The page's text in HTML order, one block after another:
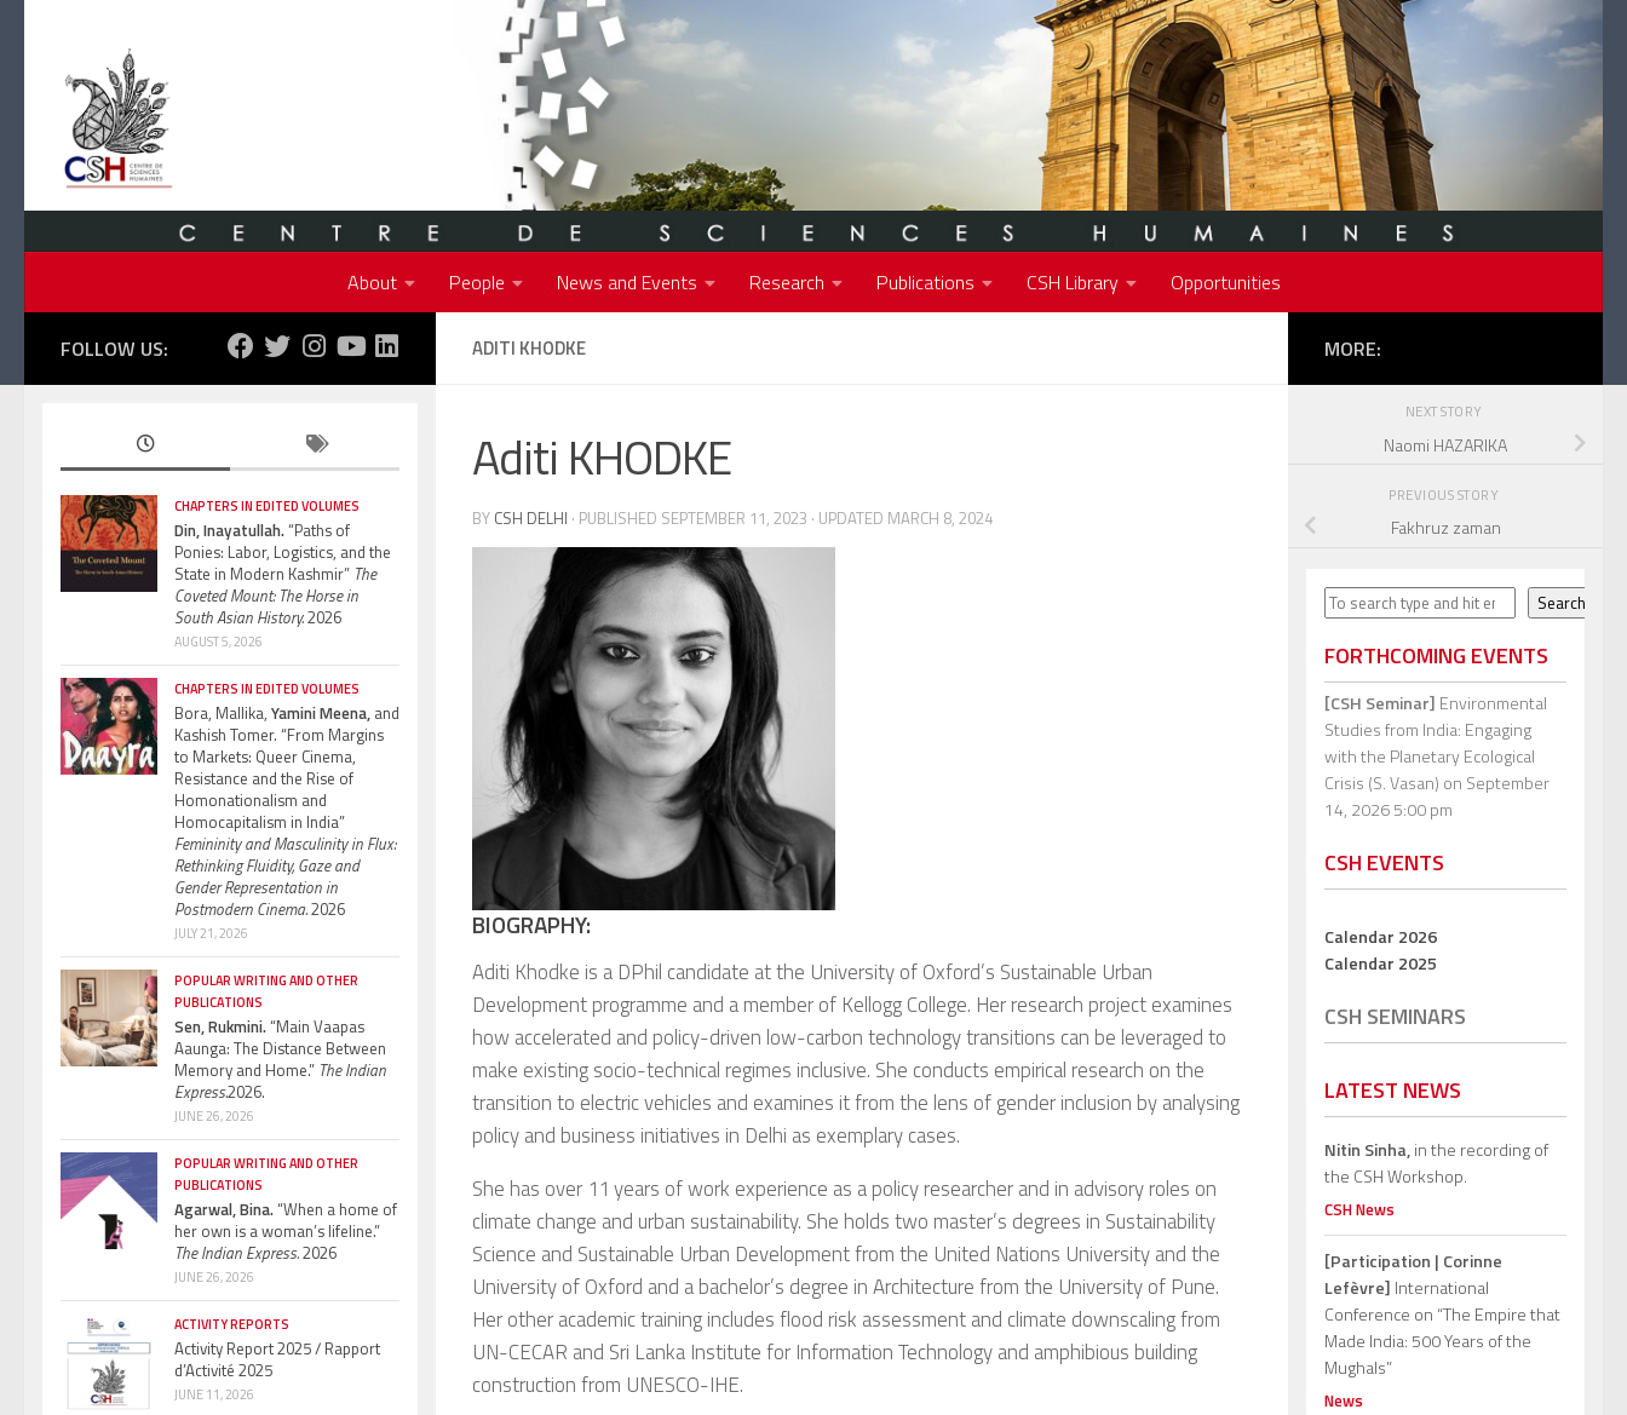
About People News and Events Research Publications CSH Library Opportunities
ADITI KHODKE
Aditi KHODKE
BY CSH DELHI · PUBLISHED SEPTEMBER 11, 2023 · UPDATED MARCH 8, 2024
BIOGRAPHY:
Aditi Khodke is a DPhil candidate at the University of Oxford’s Sustainable Urban
Development programme and a member of Kellogg College. Her research project examines
how accelerated and policy-driven low-carbon technology transitions can be leveraged to
make existing socio-technical regimes inclusive. She conducts empirical research on the
transition to electric vehicles and examines it from the lens of gender inclusion by analysing
policy and business initiatives in Delhi as exemplary cases.
She has over 11 years of work experience as a policy researcher and in advisory roles on
climate change and urban sustainability. She holds two master’s degrees in Sustainability
Science and Sustainable Urban Development from the United Nations University and the
University of Oxford and a bachelor’s degree in Architecture from the University of Pune.
Her other academic training includes flood risk assessment and climate downscaling from
UN-CECAR and Sri Lanka Institute for Information Technology and amphibious building
construction from UNESCO-IHE.
FOLLOW US:
CHAPTERS IN EDITED VOLUMES
Din, Inayatullah.“Paths of
Ponies: Labor, Logistics, and the
State in Modern Kashmir” The
Coveted Mount: The Horse in
South Asian History.2026
AUGUST 5, 2026
CHAPTERS IN EDITED VOLUMES
Bora, Mallika, Yamini Meena, and
Kashish Tomer. “From Margins
to Markets: Queer Cinema,
Resistance and the Rise of
Homonationalism and
Homocapitalism in India”
Femininity and Masculinity in Flux:
Rethinking Fluidity, Gaze and
Gender Representation in
Postmodern Cinema.2026
JULY 21, 2026
POPULAR WRITING AND OTHER
PUBLICATIONS
Sen, Rukmini.“Main Vaapas
Aaunga: The Distance Between
Memory and Home.” The Indian
Express.2026.
JUNE 26, 2026
POPULAR WRITING AND OTHER
PUBLICATIONS
Agarwal, Bina.“When a home of
her own is a woman’s lifeline.”
The Indian Express.2026
JUNE 26, 2026
ACTIVITY REPORTS
Activity Report 2025 / Rapport
d’Activité 2025
JUNE 11, 2026
MORE:
NEXT STORY
Naomi HAZARIKA
PREVIOUS STORY
Fakhruz zaman
Search Search
FORTHCOMING EVENTS
[CSH Seminar] Environmental
Studies from India: Engaging
with the Planetary Ecological
Crisis (S. Vasan) on September
14, 2026 5:00 pm
CSH EVENTS
Calendar 2026
Calendar 2025
CSH SEMINARS
LATEST NEWS
Nitin Sinha,in the recording of
the CSH Workshop.
CSH News
[Participation | Corinne
Lefèvre] International
Conference on “The Empire that
Made India: 500 Years of the
Mughals”
News